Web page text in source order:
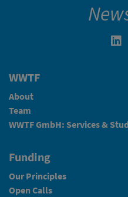
WWTF
About
Team
WWTF GmbH: Services &
Funding
Our Principles
Open Calls